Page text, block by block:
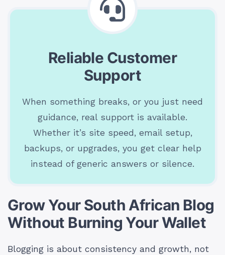
Reliable Customer
Support
When something breaks, or you just need
guidance, real support is available.
Whether it’s site speed, email setup,
backups, or upgrades, you get clear help
instead of generic answers or silence.
Grow Your South African Blog
Without Burning Your Wallet
Blogging is about consistency and growth, not